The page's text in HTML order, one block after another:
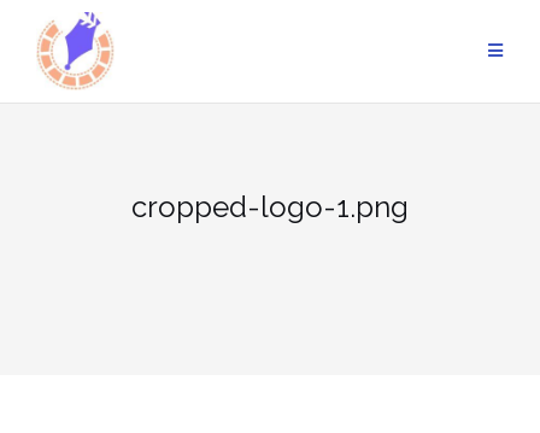
content
cropped-logo-1.png